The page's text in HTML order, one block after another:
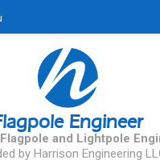
Engineer
and Lightpole